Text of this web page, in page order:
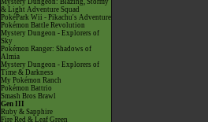
Mystery Dungeon: Blazing, Stormy
& Light Adventure Squad
PokéPark Wii - Pikachu's Adventure
Pokémon Battle Revolution
Mystery Dungeon - Explorers of
Sky
Pokémon Ranger: Shadows of
Almia
Mystery Dungeon - Explorers of
Time & Darkness
My Pokémon Ranch
Pokémon Battrio
Smash Bros Brawl
Gen III
Ruby & Sapphire
Fire Red & Leaf Green